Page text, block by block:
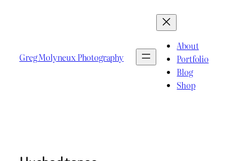
Greg Molyneux Photography
About
Portfolio
Blog
Shop